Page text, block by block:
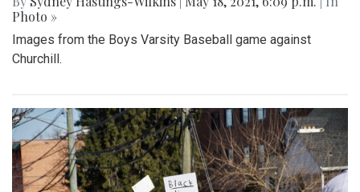
Photo »
Images from the Boys Varsity Baseball game against
Churchill.